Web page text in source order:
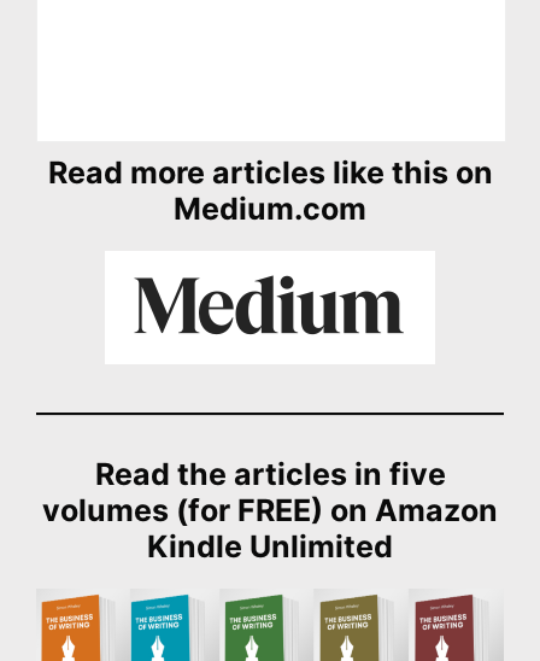
Read more articles like this on
Medium.com
Read the articles in five
volumes (for FREE) on Amazon
Kindle Unlimited